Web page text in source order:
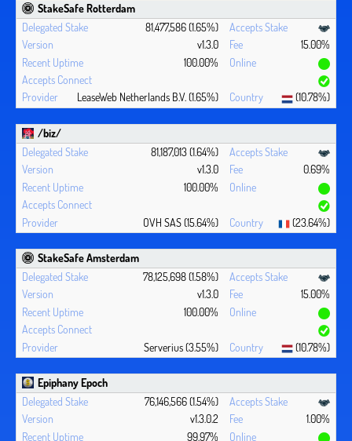
StakeSafe Rotterdam
81,477,586 (1.65%)
v1.3.0
15.00%
100.00%
LeaseWeb Netherlands B.V. (1.65%) (10.78%)
/biz/
81,187,013 (1.64%)
v1.3.0
0.69%
100.00%
OVH SAS (15.64%) (23.64%)
StakeSafe Amsterdam
78,125,698 (1.58%)
v1.3.0
15.00%
100.00%
Serverius (3.55%) (10.78%)
Epiphany Epoch
76,146,566 (1.54%)
v1.3.0.2
1.00%
99.97%